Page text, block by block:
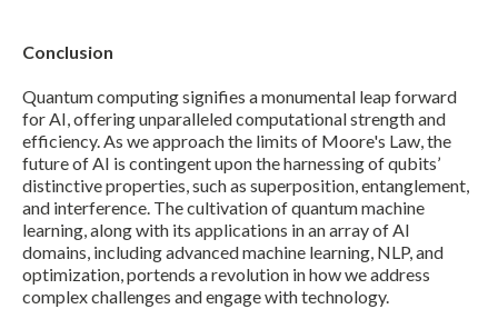
Conclusion
Quantum computing signifies a monumental leap forward
for AI, offering unparalleled computational strength and
efficiency. As we approach the limits of Moore's Law, the
future of AI is contingent upon the harnessing of qubits’
distinctive properties, such as superposition, entanglement,
and interference. The cultivation of quantum machine
learning, along with its applications in an array of AI
domains, including advanced machine learning, NLP, and
optimization, portends a revolution in how we address
complex challenges and engage with technology.